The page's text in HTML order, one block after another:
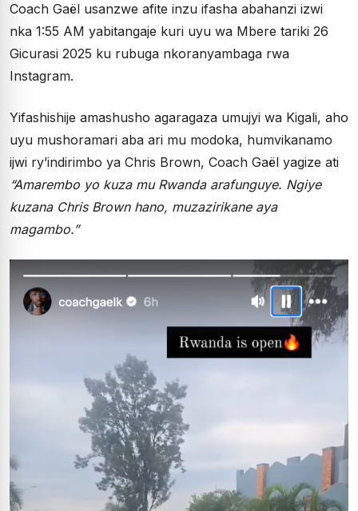
Coach Gaël usanzwe afite inzu ifasha abahanzi izwi
nka 1:55 AM yabitangaje kuri uyu wa Mbere tariki 26
Gicurasi 2025 ku rubuga nkoranyambaga rwa
Instagram.
Yifashishije amashusho agaragaza umujyi wa Kigali, aho
uyu mushoramari aba ari mu modoka, humvikanamo
ijwi ry’indirimbo ya Chris Brown, Coach Gaël yagize ati
“Amarembo yo kuza mu Rwanda arafunguye. Ngiye
kuzana Chris Brown hano, muzazirikane aya
magambo.”